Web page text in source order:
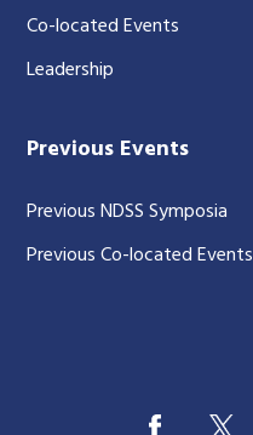
Co-located Events
Leadership
Previous Events
Previous NDSS Symposia
Previous Co-located Events